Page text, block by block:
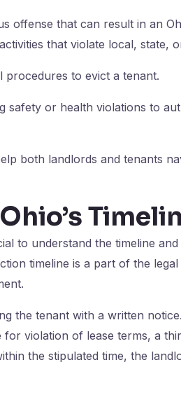
offense that can result in an
that violate local, state,
procedures to evict a tenant.
safety or health violations to
both landlords and tenants
to understand the timeline
timeline is a part of the
the tenant with a written
violation of lease terms, a
the stipulated time, the